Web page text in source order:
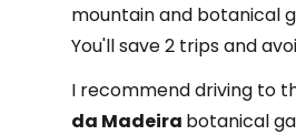
mountain and botanical
You'll save 2 trips and
I recommend driving to
da Madeira botanical